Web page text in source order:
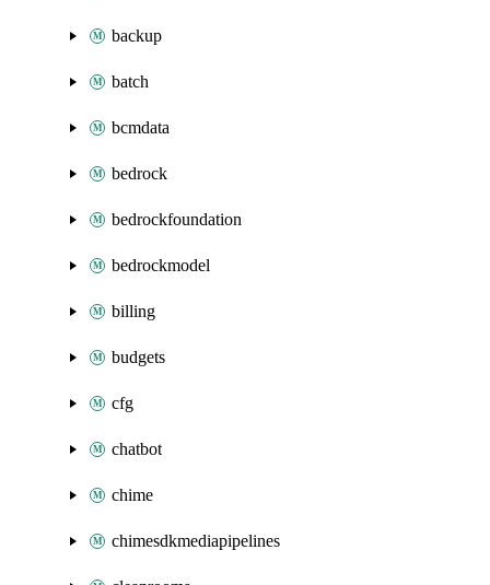
backup
batch
bcmdata
bedrock
bedrockfoundation
bedrockmodel
billing
budgets
cfg
chatbot
chime
chimesdkmediapipelines